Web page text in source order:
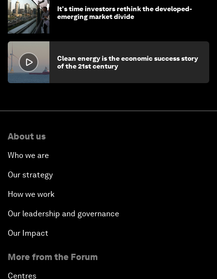
It's time investors rethink the developed-
emerging market divide
Clean energy is the economic success story
of the 21st century
About us
Who we are
Our strategy
How we work
Our leadership and governance
Our Impact
More from the Forum
Centres